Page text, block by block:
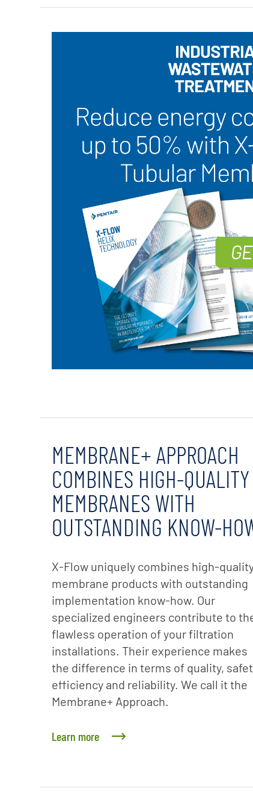
MEMBRANE+ APPROACH
COMBINES HIGH-QUALITY
MEMBRANES WITH
OUTSTANDING KNOW-
X-Flow uniquely combines high-
membrane products with outstanding
implementation know-how. Our
specialized engineers contribute to
flawless operation of your filtration
installations. Their experience makes
the difference in terms of quality,
efficiency and reliability. We call it the
Membrane+ Approach.
Learn more